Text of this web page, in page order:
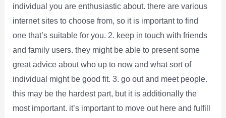
individual you are enthusiastic about. there are various
internet sites to choose from, so it is important to find
one that’s suitable for you. 2. keep in touch with friends
and family users. they might be able to present some
great advice about who up to now and what sort of
individual might be good fit. 3. go out and meet people.
this may be the hardest part, but it is additionally the
most important. it’s important to move out here and fulfill